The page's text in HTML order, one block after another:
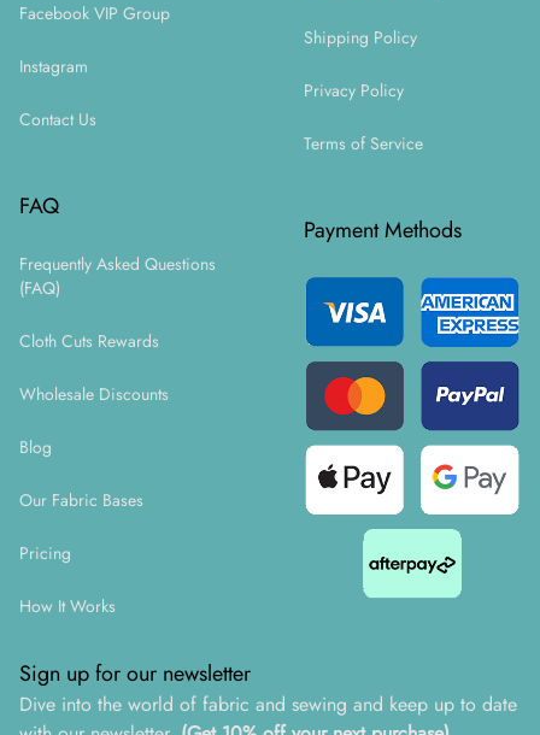
Facebook VIP Group
Instagram
Contact Us
FAQ
Frequently Asked Questions
(FAQ)
Cloth Cuts Rewards
Wholesale Discounts
Blog
Our Fabric Bases
Pricing
How It Works
Shipping Policy
Privacy Policy
Terms of Service
Payment Methods
Sign up for our newsletter
Dive into the world of fabric and sewing and keep up to date